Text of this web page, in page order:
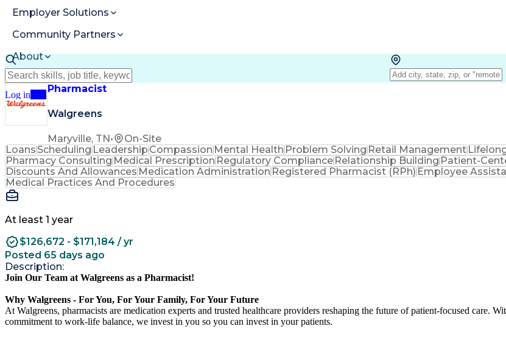
Employer Solutions
Community Partners
About
Resources
Log in
Pharmacist
Walgreens
Maryville, TN• On-Site
LoansSchedulingLeadershipCompassionMental HealthProblem SolvingRetail Management
Pharmacy ConsultingMedical PrescriptionRegulatory ComplianceRelationship BuildingPatient-
Discounts And AllowancesMedication AdministrationRegistered Pharmacist (RPh)Employee
Medical Practices And Procedures
At least 1 year
$126,672 - $171,184 / yr
Posted 65 days ago
Description:
Join Our Team at Walgreens as a Pharmacist!
Why Walgreens - For You, For Your Family, For Your Future
At Walgreens, pharmacists are medication experts and trusted healthcare providers reshaping the future of patient-focused care.
commitment to work-life balance, we invest in you so you can invest in your patients.